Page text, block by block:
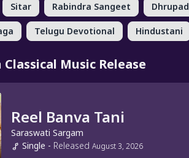
Sitar Rabindra Sangeet Dhrupad
Telugu Devotional Hindustani
Music Release
Reel Banva Tani
Saraswati Sargam
Single - Released August 3, 2026